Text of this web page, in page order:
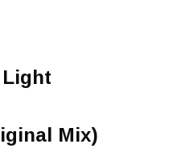
Light
Mix)